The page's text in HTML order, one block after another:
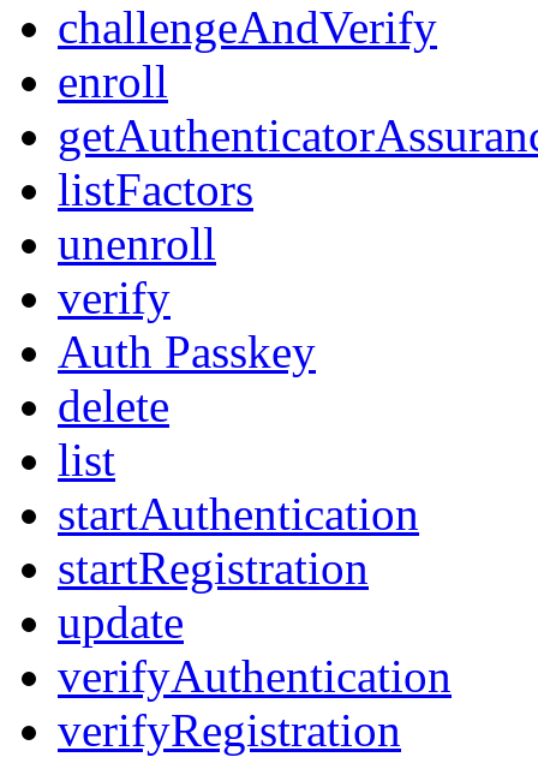
challengeAndVerify
enroll
listFactors
unenroll
verify
Auth Passkey
delete
list
startAuthentication
startRegistration
update
verifyAuthentication
verifyRegistration